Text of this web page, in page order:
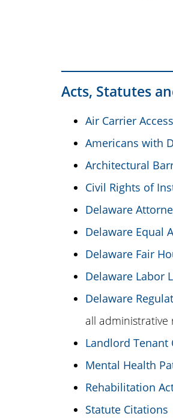
Acts, Statutes
Air Carrier
Americans with
Architectural
Civil Rights of
Delaware
Delaware Equal
Delaware Fair
Delaware Labor
Delaware
all administrative
Landlord Tenant
Mental Health
Rehabilitation
Statute Citations